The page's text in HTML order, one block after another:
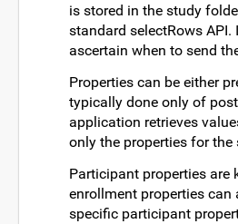
is stored in the study
standard selectRows
ascertain when to send
Properties can be either
typically done only of
application retrieves
only the properties for
Participant properties are
enrollment properties can
specific participant